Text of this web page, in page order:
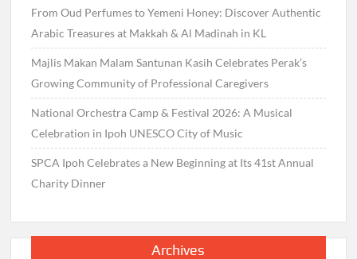
From Oud Perfumes to Yemeni Honey: Discover Authentic
Arabic Treasures at Makkah & Al Madinah in KL
Majlis Makan Malam Santunan Kasih Celebrates Perak’s
Growing Community of Professional Caregivers
National Orchestra Camp & Festival 2026: A Musical
Celebration in Ipoh UNESCO City of Music
SPCA Ipoh Celebrates a New Beginning at Its 41st Annual
Charity Dinner
Archives